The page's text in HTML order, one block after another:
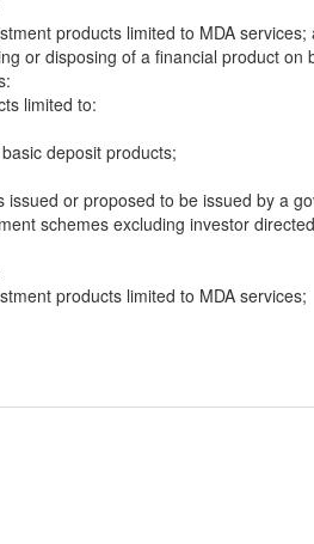
products limited to MDA services;
or disposing of a financial product
limited to:
deposit products;
issued or proposed to be issued by a
schemes excluding investor
products limited to MDA services;